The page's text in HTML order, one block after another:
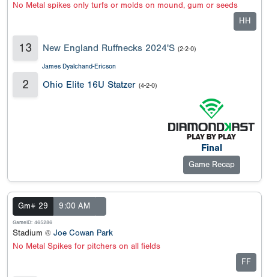
No Metal spikes only turfs or molds on mound, gum or seeds
HH
13 New England Ruffnecks 2024'S (2-2-0)
James Dyalchand-Ericson
2 Ohio Elite 16U Statzer (4-2-0)
Final
Game Recap
Gm# 29 9:00 AM
GameID: 465286
Stadium @ Joe Cowan Park
No Metal Spikes for pitchers on all fields
FF